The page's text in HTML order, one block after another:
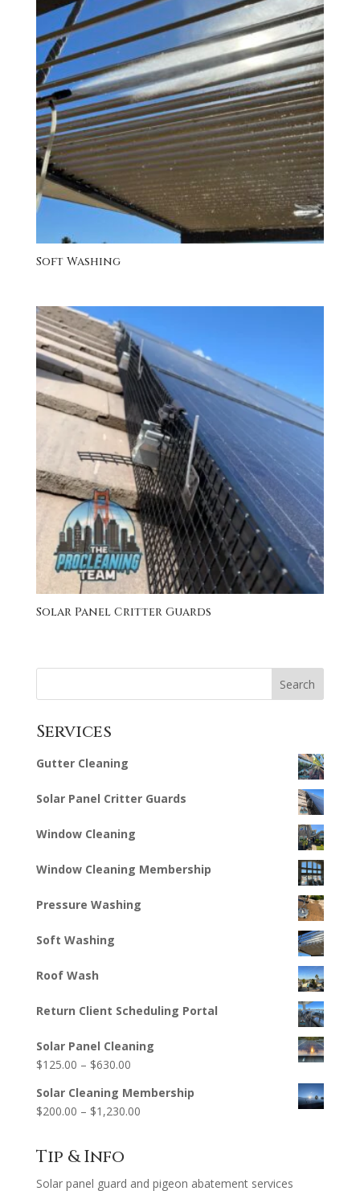
Soft Washing
Solar Panel Critter Guards
Search
Services
Gutter Cleaning
Solar Panel Critter Guards
Window Cleaning
Window Cleaning Membership
Pressure Washing
Soft Washing
Roof Wash
Return Client Scheduling Portal
Solar Panel Cleaning
$125.00 – $630.00Price
$125.00
through
Solar Cleaning Membership
$200.00 – $1,230.00Price
$1,230.00
Tip & Info
Solar panel guard and pigeon abatement services